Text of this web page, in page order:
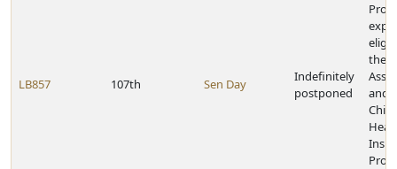
LB857 107th Sen Day
Indefinitely
postponed
the
and